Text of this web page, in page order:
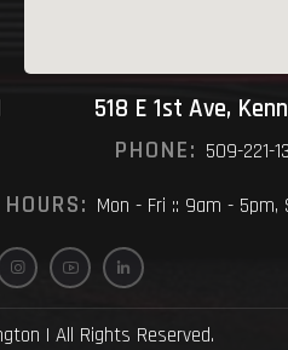
518 E 1st Ave,
PHONE: 509-221-
HOURS: Mon - Fri :: 9am -
| All Rights Reserved.